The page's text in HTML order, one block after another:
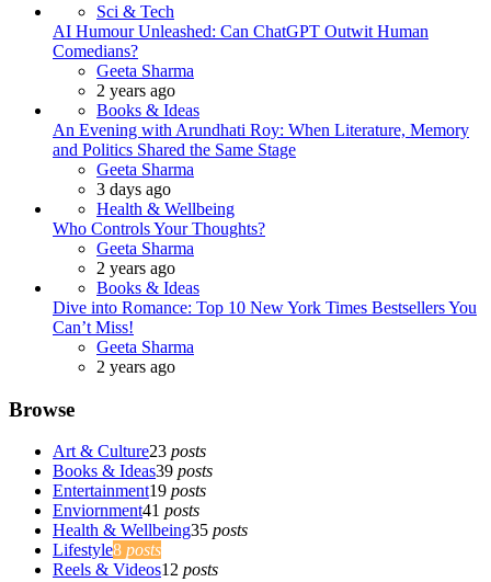
Sci & Tech
AI Humour Unleashed: Can ChatGPT Outwit Human
Comedians?
Posted
Geeta Sharma
2 years ago
Books & Ideas
An Evening with Arundhati Roy: When Literature, Memory
and Politics Shared the Same Stage
Posted
Geeta Sharma
3 days ago
Health & Wellbeing
Who Controls Your Thoughts?
Posted
Geeta Sharma
2 years ago
Books & Ideas
Dive into Romance: Top 10 New York Times Bestsellers You
Can’t Miss!
Posted
Geeta Sharma
2 years ago
Browse
Art & Culture23 posts
Books & Ideas39 posts
Entertainment19 posts
Enviornment41 posts
Health & Wellbeing35 posts
Lifestyle8 posts
Reels & Videos12 posts